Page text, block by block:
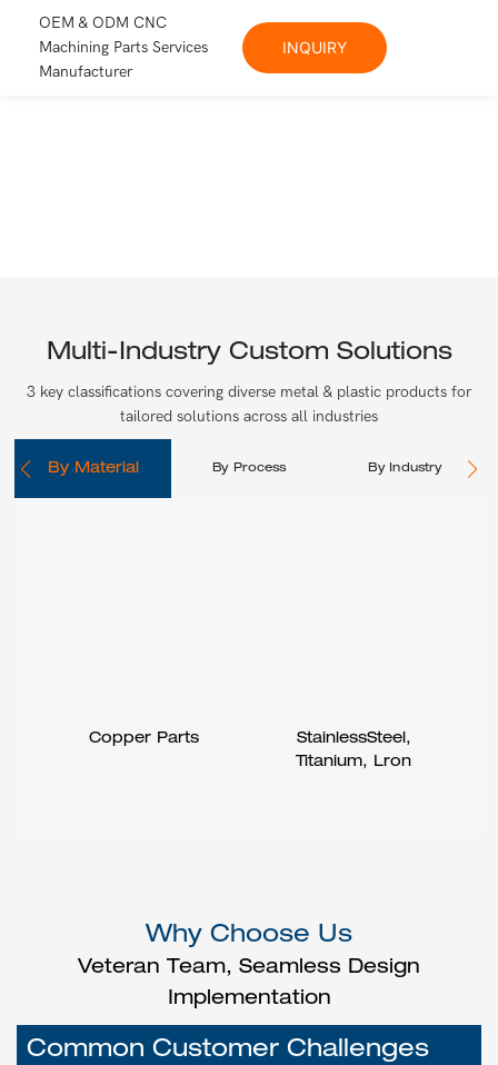
OEM & ODM CNC
Machining Parts Services
Manufacturer
INQUIRY
Multi-Industry Custom Solutions
3 key classifications covering diverse metal & plastic products for
tailored solutions across all industries
By Material By Process By Industry
Copper Parts
StainlessSteel,
Titanium, Lron
Why Choose Us
Veteran Team, Seamless Design
Implementation
Common Customer Challenges